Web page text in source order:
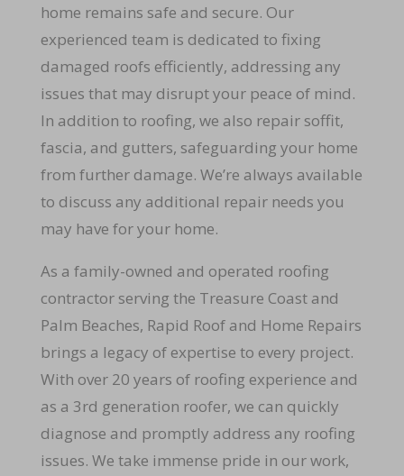
home remains safe and secure. Our
experienced team is dedicated to fixing
damaged roofs efficiently, addressing any
issues that may disrupt your peace of mind.
In addition to roofing, we also repair soffit,
fascia, and gutters, safeguarding your home
from further damage. We’re always available
to discuss any additional repair needs you
may have for your home.
As a family-owned and operated roofing
contractor serving the Treasure Coast and
Palm Beaches, Rapid Roof and Home Repairs
brings a legacy of expertise to every project.
With over 20 years of roofing experience and
as a 3rd generation roofer, we can quickly
diagnose and promptly address any roofing
issues. We take immense pride in our work,